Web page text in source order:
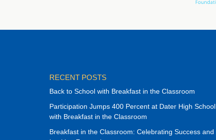
RECENT POSTS
Back to School with Breakfast in the Classroom
Participation Jumps 400 Percent at Dater High School
with Breakfast in the Classroom
Breakfast in the Classroom: Celebrating Success and